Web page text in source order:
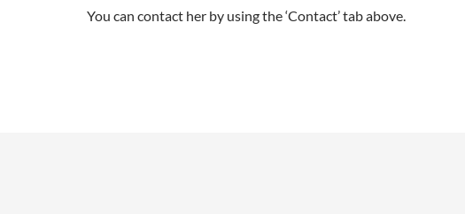
You can contact her by using the ‘Contact’ tab above.